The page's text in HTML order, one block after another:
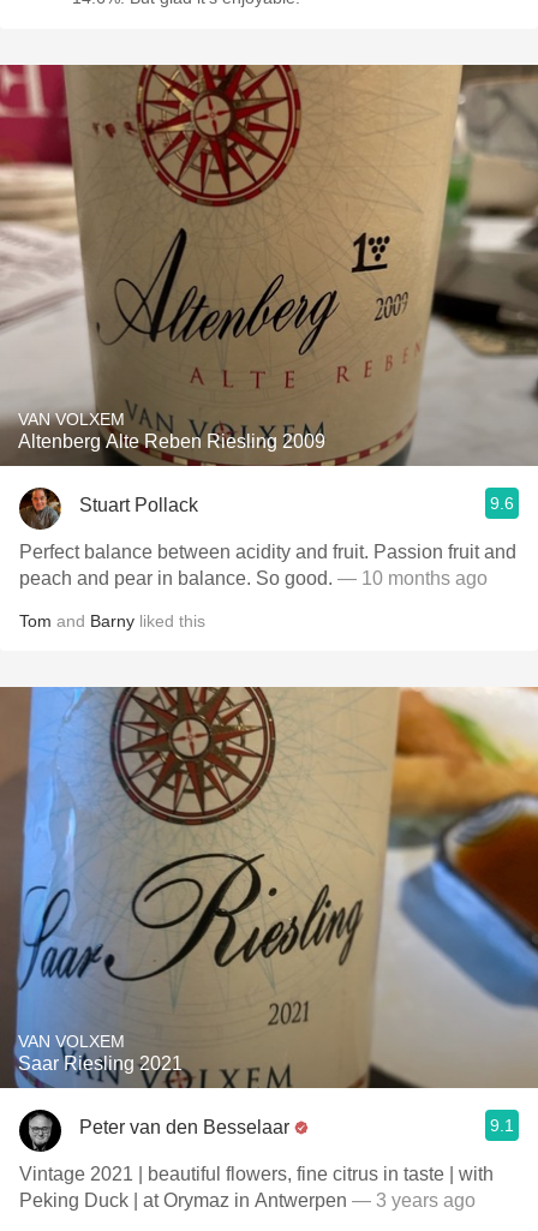
VAN VOLXEM
Altenberg Alte Reben Riesling 2009
Stuart Pollack 9.6
Perfect balance between acidity and fruit. Passion fruit and
peach and pear in balance. So good. — 10 months ago
Tom and Barny liked this
VAN VOLXEM
Saar Riesling 2021
Peter van den Besselaar 9.1
Vintage 2021 | beautiful flowers, fine citrus in taste | with
Peking Duck | at Orymaz in Antwerpen — 3 years ago